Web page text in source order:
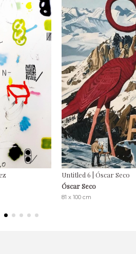
Untitled 6 | Óscar Seco
Óscar Seco
81 x 100 cm